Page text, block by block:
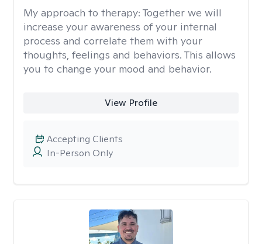
My approach to therapy: Together we will
increase your awareness of your internal
process and correlate them with your
thoughts, feelings and behaviors. This allows
you to change your mood and behavior.
View Profile
In-Person Only
Accepting Clients